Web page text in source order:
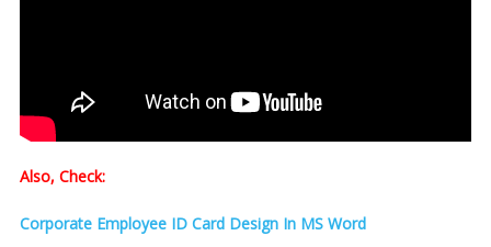
Also, Check:
Corporate Employee ID Card Design In MS Word